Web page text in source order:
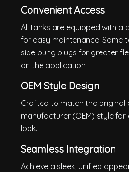
Convenient Access
All tanks are equipped with a
for easy maintenance. Some
side bung plugs for greater
on the application.
OEM Style Design
Crafted to match the original
manufacturer (OEM) style
look.
Seamless Integration
Achieve a sleek, unified